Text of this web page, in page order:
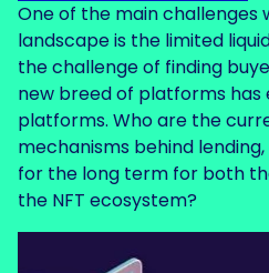
One of the main challenges
landscape is the limited
the challenge of finding
new breed of platforms has
platforms. Who are the
mechanisms behind
for the long term for both
the NFT ecosystem?